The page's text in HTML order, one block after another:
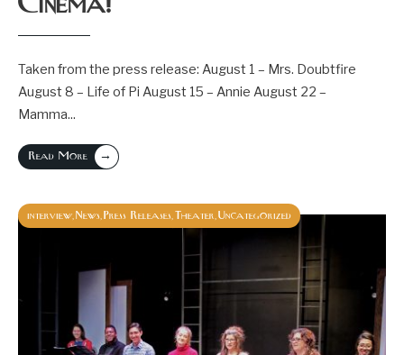
Taken from the press release: August 1 – Mrs. Doubtfire
August 8 – Life of Pi August 15 – Annie August 22 –
Mamma...
Read More →
interview News Press Releases Theater Uncategorized